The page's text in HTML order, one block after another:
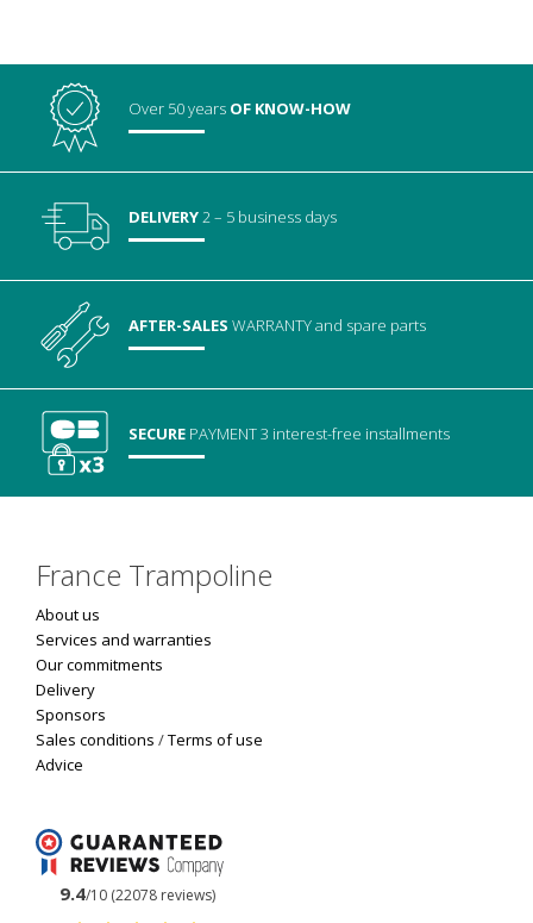
Over 50 years OF KNOW-HOW
DELIVERY2 – 5 business days
AFTER-SALESWARRANTYand spare parts
SECURE PAYMENT3 interest-free installments
France Trampoline
About us
Services and warranties
Our commitments
Delivery
Sponsors
Sales conditions /Terms of use
Advice
9.4/10 (22078 reviews)